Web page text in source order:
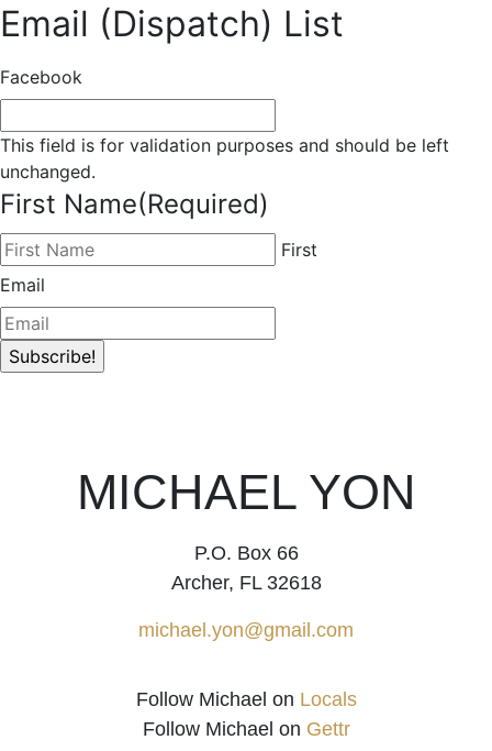
Email (Dispatch) List
Facebook
This field is for validation purposes and should be left
unchanged.
First Name(Required)
First
Email
MICHAEL YON
P.O. Box 66
Archer, FL 32618
michael.yon@gmail.com
Follow Michael on Locals
Follow Michael on Gettr